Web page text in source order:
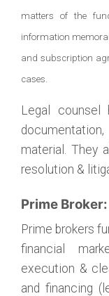
matters of the
information
and subscription
cases.
Legal
material. They
resolution &
Prime Broker:
Prime brokers
financial
execution &
and financing